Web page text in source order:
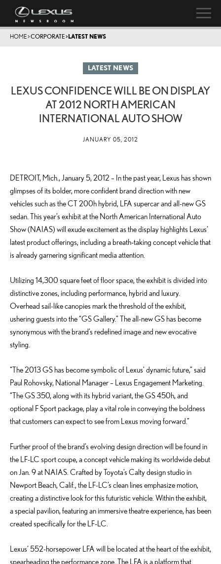
HOME>CORPORATE>LATEST NEWS
LATEST NEWS
LEXUS CONFIDENCE WILL BE ON DISPLAY
AT 2012 NORTH AMERICAN
INTERNATIONAL AUTO SHOW
JANUARY 05, 2012
DETROIT, Mich., January 5, 2012 – In the past year, Lexus has shown
glimpses of its bolder, more confident brand direction with new
vehicles such as the CT 200h hybrid, LFA supercar and all-new GS
sedan. This year’s exhibit at the North American International Auto
Show (NAIAS) will exude excitement as the display highlights Lexus’
latest product offerings, including a breath-taking concept vehicle that
is already garnering significant media attention.
Utilizing 14,300 square feet of floor space, the exhibit is divided into
distinctive zones, including performance, hybrid and luxury.
Overhead sail-like canopies mark the threshold of the exhibit,
ushering guests into the “GS Gallery.” The all-new GS has become
synonymous with the brand’s redefined image and new evocative
styling.
“The 2013 GS has become symbolic of Lexus’ dynamic future,” said
Paul Rohovsky, National Manager – Lexus Engagement Marketing.
“The GS 350, along with its hybrid variant, the GS 450h, and
optional F Sport package, play a vital role in conveying the boldness
that customers can expect to see from Lexus moving forward.”
Further proof of the brand’s evolving design direction will be found in
the LF-LC sport coupe, a concept vehicle making its worldwide debut
on Jan. 9 at NAIAS. Crafted by Toyota’s Calty design studio in
Newport Beach, Calif., the LF-LC’s clean lines emphasize motion,
creating a distinctive look for this futuristic vehicle. Within the exhibit,
a special pavilion, featuring an immersive theatre experience, has been
created specifically for the LF-LC.
Lexus’ 552-horsepower LFA will be located at the heart of the exhibit,
spearheading the performance zone. The LFA is a platform that